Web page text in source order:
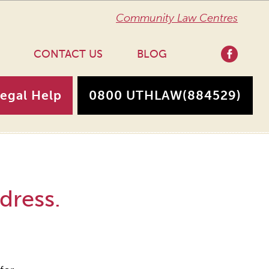
Community Law Centres
CONTACT US BLOG
Help 0800 UTHLAW(884529)